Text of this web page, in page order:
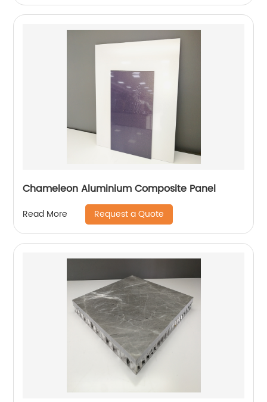
Chameleon Aluminium Composite Panel
Read More Request a Quote